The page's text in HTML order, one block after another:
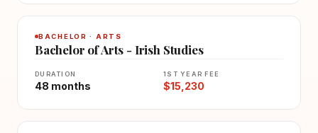
BACHELOR · ARTS
Bachelor of Arts - Irish Studies
DURATION
48 months
1ST YEAR FEE
$15,230